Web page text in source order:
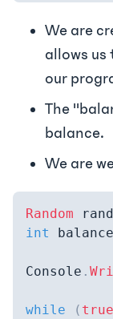
We are
allows
our
The
balance.
We are
Random
int
Console .
while ( true